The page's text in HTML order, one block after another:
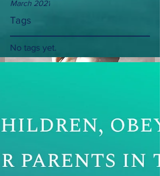
March 2021
Tags
No tags yet.